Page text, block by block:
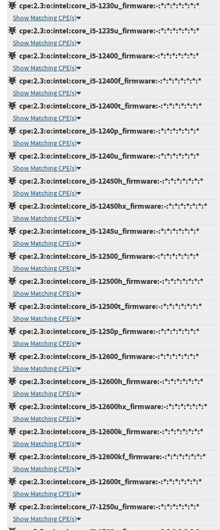
cpe:2.3:o:intel:core_i5-1230u_firmware:-:*:*:*:*:*:*:*
Show Matching CPE(s)
cpe:2.3:o:intel:core_i5-1235u_firmware:-:*:*:*:*:*:*:*
Show Matching CPE(s)
cpe:2.3:o:intel:core_i5-12400_firmware:-:*:*:*:*:*:*:*
Show Matching CPE(s)
cpe:2.3:o:intel:core_i5-12400f_firmware:-:*:*:*:*:*:*:*
Show Matching CPE(s)
cpe:2.3:o:intel:core_i5-12400t_firmware:-:*:*:*:*:*:*:*
Show Matching CPE(s)
cpe:2.3:o:intel:core_i5-1240p_firmware:-:*:*:*:*:*:*:*
Show Matching CPE(s)
cpe:2.3:o:intel:core_i5-1240u_firmware:-:*:*:*:*:*:*:*
Show Matching CPE(s)
cpe:2.3:o:intel:core_i5-12450h_firmware:-:*:*:*:*:*:*:*
Show Matching CPE(s)
cpe:2.3:o:intel:core_i5-12450hx_firmware:-:*:*:*:*:*:*:*
Show Matching CPE(s)
cpe:2.3:o:intel:core_i5-1245u_firmware:-:*:*:*:*:*:*:*
Show Matching CPE(s)
cpe:2.3:o:intel:core_i5-12500_firmware:-:*:*:*:*:*:*:*
Show Matching CPE(s)
cpe:2.3:o:intel:core_i5-12500h_firmware:-:*:*:*:*:*:*:*
Show Matching CPE(s)
cpe:2.3:o:intel:core_i5-12500t_firmware:-:*:*:*:*:*:*:*
Show Matching CPE(s)
cpe:2.3:o:intel:core_i5-1250p_firmware:-:*:*:*:*:*:*:*
Show Matching CPE(s)
cpe:2.3:o:intel:core_i5-12600_firmware:-:*:*:*:*:*:*:*
Show Matching CPE(s)
cpe:2.3:o:intel:core_i5-12600h_firmware:-:*:*:*:*:*:*:*
Show Matching CPE(s)
cpe:2.3:o:intel:core_i5-12600hx_firmware:-:*:*:*:*:*:*:*
Show Matching CPE(s)
cpe:2.3:o:intel:core_i5-12600k_firmware:-:*:*:*:*:*:*:*
Show Matching CPE(s)
cpe:2.3:o:intel:core_i5-12600kf_firmware:-:*:*:*:*:*:*:*
Show Matching CPE(s)
cpe:2.3:o:intel:core_i5-12600t_firmware:-:*:*:*:*:*:*:*
Show Matching CPE(s)
cpe:2.3:o:intel:core_i7-1250u_firmware:-:*:*:*:*:*:*:*
Show Matching CPE(s)